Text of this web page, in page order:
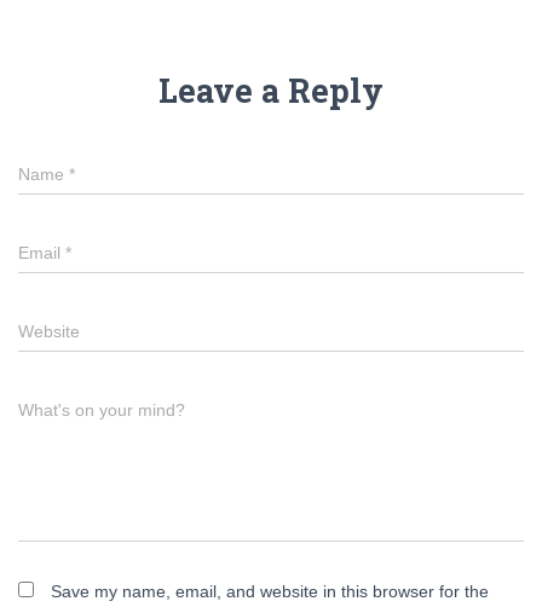
Leave a Reply
Name *
Email *
Website
What's on your mind?
Save my name, email, and website in this browser for the